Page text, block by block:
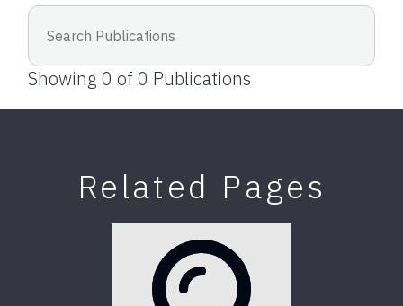
Showing0 of0 Publications
Related Pages